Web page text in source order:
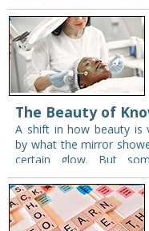
A shift in how beauty is
by what the mirror
certain glow. But
widened. People no…